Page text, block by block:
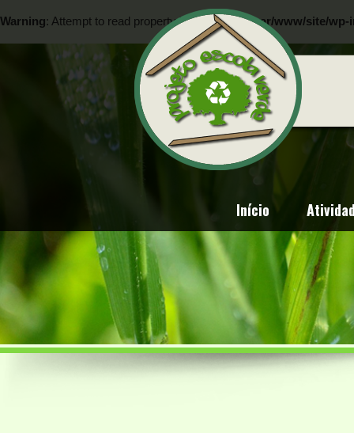
Warning: Attempt to read property "ID" on null in/var/www/site/wp-
: Attempt to read property "ID" on null in/var/www/site/wp-
Início